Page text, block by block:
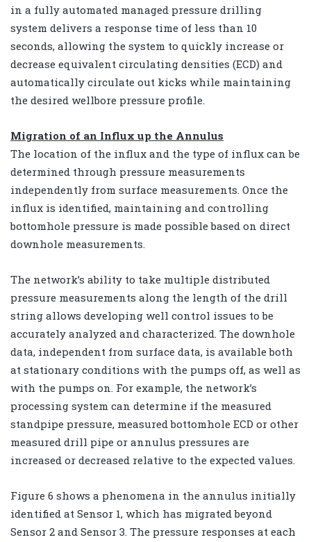
in a fully automated managed pressure drilling
system delivers a response time of less than 10
seconds, allowing the system to quickly increase or
decrease equivalent circulating densities (ECD) and
automatically circulate out kicks while maintaining
the desired wellbore pressure profile.
Migration of an Influx up the Annulus
The location of the influx and the type of influx can be
determined through pressure measurements
independently from surface measurements. Once the
influx is identified, maintaining and controlling
bottomhole pressure is made possible based on direct
downhole measurements.
The network’s ability to take multiple distributed
pressure measurements along the length of the drill
string allows developing well control issues to be
accurately analyzed and characterized. The downhole
data, independent from surface data, is available both
at stationary conditions with the pumps off, as well as
with the pumps on. For example, the network’s
processing system can determine if the measured
standpipe pressure, measured bottomhole ECD or other
measured drill pipe or annulus pressures are
increased or decreased relative to the expected values.
Figure 6 shows a phenomena in the annulus initially
identified at Sensor 1, which has migrated beyond
Sensor 2 and Sensor 3. The pressure responses at each